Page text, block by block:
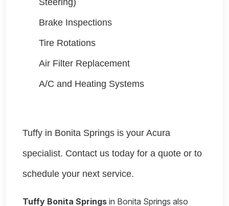
Steering)
Brake Inspections
Tire Rotations
Air Filter Replacement
A/C and Heating Systems
Tuffy in Bonita Springs is your Acura
specialist. Contact us today for a quote or to
schedule your next service.
Tuffy Bonita Springs in Bonita Springs also